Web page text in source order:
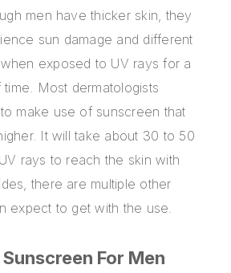
men have thicker skin, they
sun damage and different
exposed to UV rays for a
Most dermatologists
make use of sunscreen that
It will take about 30 to 50
rays to reach the skin with
there are multiple other
expect to get with the use.
For Men